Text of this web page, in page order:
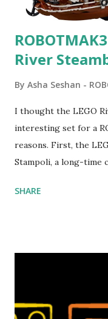
River
By Asha Seshan -
I thought the LEGO
interesting set for a
reasons. First, the
Stampoli, a long-time
collaborations with
set even more
SHARE